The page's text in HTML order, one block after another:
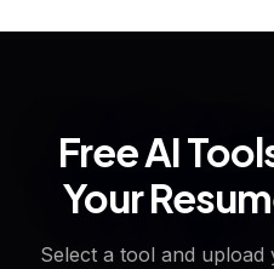
Free AI
Your
Select a tool and